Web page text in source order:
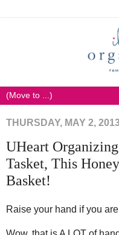
THURSDAY, MAY 2,
UHeart
Tasket, This
Basket!
Raise your hand if you